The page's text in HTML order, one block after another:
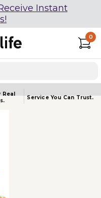
Instant
0
Real
Service YouCan Trust.